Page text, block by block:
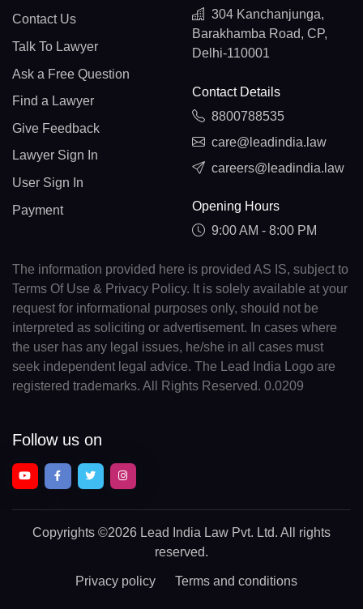
Contact Us
Talk To Lawyer
Ask a Free Question
Find a Lawyer
Give Feedback
Lawyer Sign In
User Sign In
Payment
304 Kanchanjunga,
Barakhamba Road, CP,
Delhi-110001
Contact Details
8800788535
care@leadindia.law
careers@leadindia.law
Opening Hours
9:00 AM - 8:00 PM
The information provided here is provided AS IS, subject to
Terms Of Use & Privacy Policy. It is solely available at your
request for informational purposes only, should not be
interpreted as soliciting or advertisement. In cases where
the user has any legal issues, he/she in all cases must
seek independent legal advice. The Lead India Logo are
registered trademarks. All Rights Reserved. 0.0209
Follow us on
Copyrights ©2026 Lead India Law Pvt. Ltd. All rights
reserved.
Privacy policy Terms and conditions